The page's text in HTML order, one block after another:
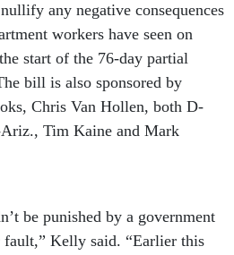
any negative consequences
workers have seen on
start of the 76-day partial
bill is also sponsored by
Chris Van Hollen, both D-
Tim Kaine and Mark
be punished by a government
fault,” Kelly said. “Earlier this